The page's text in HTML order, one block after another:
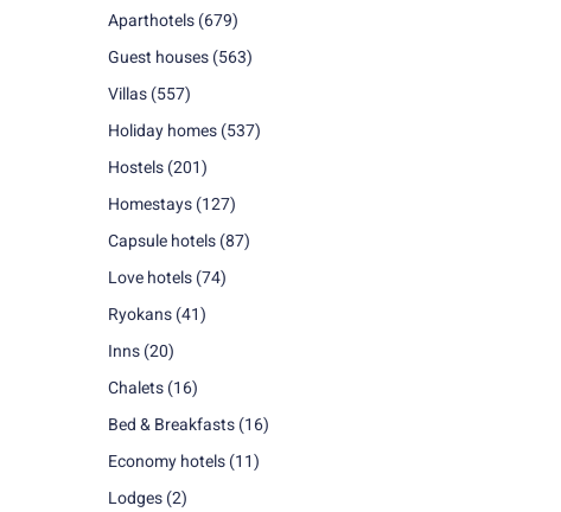
Aparthotels(679)
Guest houses(563)
Villas(557)
Holiday homes(537)
Hostels(201)
Homestays(127)
Capsule hotels(87)
Love hotels(74)
Ryokans(41)
Inns(20)
Chalets(16)
Bed & Breakfasts(16)
Economy hotels(11)
Lodges(2)